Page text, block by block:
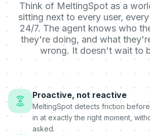
Think of MeltingSpot as a
sitting next to every user,
24/7. The agent knows who
they're doing, and what
wrong. It doesn't wait to
Proactive, not reactive
MeltingSpot detects friction
in at exactly the right moment,
asked.